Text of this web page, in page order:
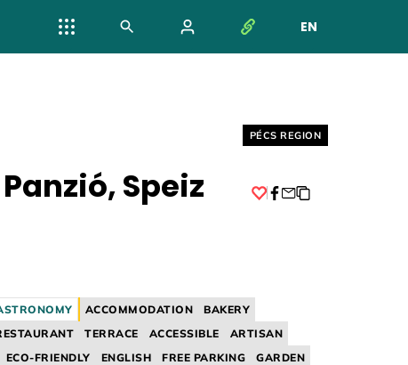
EN
NYELV
Helyszín címkék:
PÉCS REGION
Speiz
ACCOMMODATION
BAKERY
TERRACE ACCESSIBLE
ARTISAN
ECO-FRIENDLY ENGLISH FREE PARKING
GARDEN